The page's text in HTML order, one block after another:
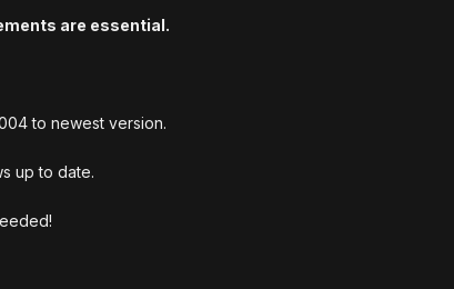
are essential.
to newest version.
up to date.